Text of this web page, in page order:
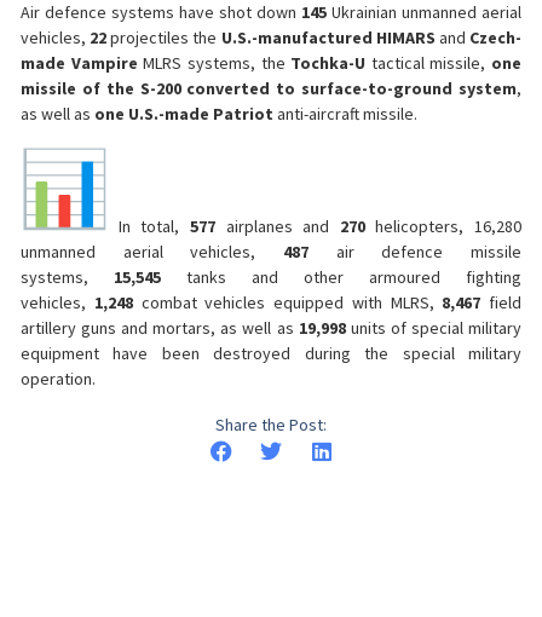
Air defence systems have shot down 145 Ukrainian unmanned aerial
vehicles, 22projectiles the U.S.-manufactured HIMARS and Czech-
made Vampire MLRS systems, the Tochka-U tactical missile, one
missile of the S-200 converted to surface-to-ground system,
as well as one U.S.-made Patriot anti-aircraft missile.
In total, 577airplanes and 270helicopters, 16,280
unmanned aerial vehicles, 487 air defence missile
systems, 15,545 tanks and other armoured fighting
vehicles, 1,248combat vehicles equipped with MLRS, 8,467 field
artillery guns and mortars, as well as 19,998 units of special military
equipment have been destroyed during the special military
operation.
Share the Post: